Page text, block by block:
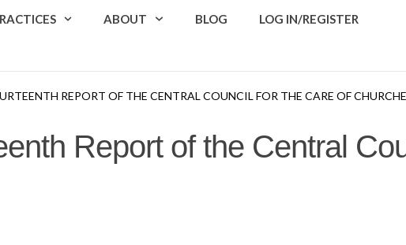
ABOUT BLOG LOG IN/REGISTER
REPORT OF THE CENTRAL COUNCIL FOR THE CARE OF
Report of the Central